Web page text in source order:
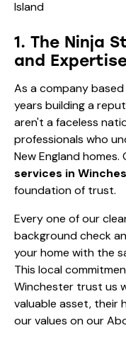
1. The Ninja
and
As a company
years building a
aren't a faceless
professionals who
New England homes.
services in
foundation of trust.
Every one of our
background check
your home with the
This local
Winchester trust us
valuable asset, their
our values on our